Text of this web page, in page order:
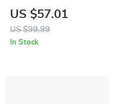
White Leather
Sneakers
US $57.01
US $99.99
In Stock